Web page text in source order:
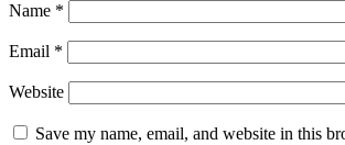
Name *
Email *
Website
Save my name, email, and website in this